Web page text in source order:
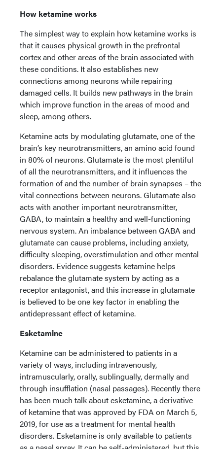
How ketamine works
The simplest way to explain how ketamine works is
that it causes physical growth in the prefrontal
cortex and other areas of the brain associated with
these conditions. It also establishes new
connections among neurons while repairing
damaged cells. It builds new pathways in the brain
which improve function in the areas of mood and
sleep, among others.
Ketamine acts by modulating glutamate, one of the
brain’s key neurotransmitters, an amino acid found
in 80% of neurons. Glutamate is the most plentiful
of all the neurotransmitters, and it influences the
formation of and the number of brain synapses – the
vital connections between neurons. Glutamate also
acts with another important neurotransmitter,
GABA, to maintain a healthy and well-functioning
nervous system. An imbalance between GABA and
glutamate can cause problems, including anxiety,
difficulty sleeping, overstimulation and other mental
disorders. Evidence suggests ketamine helps
rebalance the glutamate system by acting as a
receptor antagonist, and this increase in glutamate
is believed to be one key factor in enabling the
antidepressant effect of ketamine.
Esketamine
Ketamine can be administered to patients in a
variety of ways, including intravenously,
intramuscularly, orally, sublingually, dermally and
through insufflation (nasal passages). Recently there
has been much talk about esketamine, a derivative
of ketamine that was approved by FDA on March 5,
2019, for use as a treatment for mental health
disorders. Esketamine is only available to patients